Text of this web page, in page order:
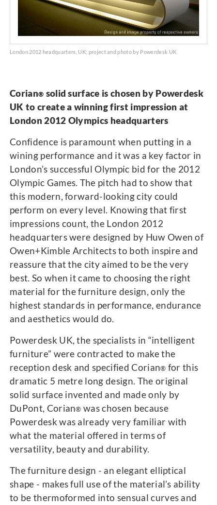
London 2012 headquarters, UK; project and photo by Powerdesk UK
Corian® solid surface is chosen by Powerdesk
UK to create a winning first impression at
London 2012 Olympics headquarters
Confidence is paramount when putting in a
wining performance and it was a key factor in
London’s successful Olympic bid for the 2012
Olympic Games. The pitch had to show that
this modern, forward-looking city could
perform on every level. Knowing that first
impressions count, the London 2012
headquarters were designed by Huw Owen of
Owen+Kimble Architects to both inspire and
reassure that the city aimed to be the very
best. So when it came to choosing the right
material for the furniture design, only the
highest standards in performance, endurance
and aesthetics would do.
Powerdesk UK, the specialists in “intelligent
furniture” were contracted to make the
reception desk and specified Corian® for this
dramatic 5 metre long design. The original
solid surface invented and made only by
DuPont, Corian® was chosen because
Powerdesk was already very familiar with
what the material offered in terms of
versatility, beauty and durability.
The furniture design - an elegant elliptical
shape - makes full use of the material’s ability
to be thermoformed into sensual curves and